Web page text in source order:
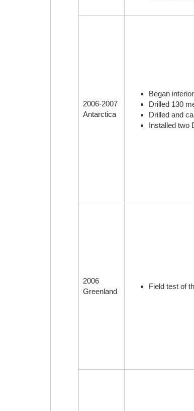
2006-2007
Antarctica
Began
Drilled 130
Drilled and
Installed two
2006
Greenland
Field test of